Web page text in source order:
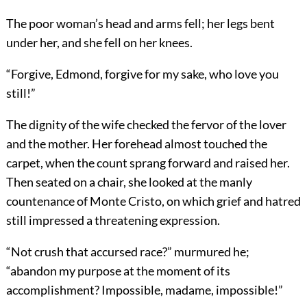
The poor woman’s head and arms fell; her legs bent
under her, and she fell on her knees.
“Forgive, Edmond, forgive for my sake, who love you
still!”
The dignity of the wife checked the fervor of the lover
and the mother. Her forehead almost touched the
carpet, when the count sprang forward and raised her.
Then seated on a chair, she looked at the manly
countenance of Monte Cristo, on which grief and hatred
still impressed a threatening expression.
“Not crush that accursed race?” murmured he;
“abandon my purpose at the moment of its
accomplishment? Impossible, madame, impossible!”